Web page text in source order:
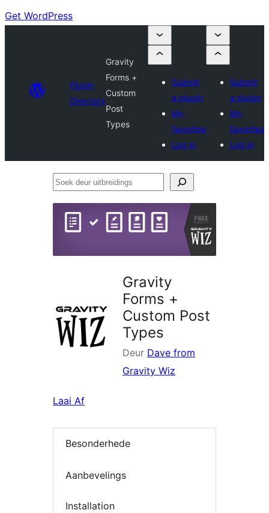
Get WordPress
Plugin
Directory
Gravity
Forms +
Custom
Post
Types
Submit
a plugin
My
favorites
Log in
Submit
a plugin
My
favorites
Log in
Soek
uitbreidings
Gravity
Forms +
Custom Post
Types
Deur Dave from
Gravity Wiz
Laai Af
Besonderhede
Aanbevelings
Installation